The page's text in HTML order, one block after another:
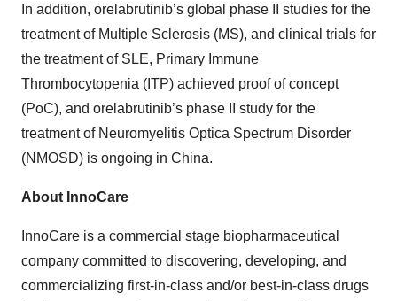
In addition, orelabrutinib’s global phase II studies for the
treatment of Multiple Sclerosis (MS), and clinical trials for
the treatment of SLE, Primary Immune
Thrombocytopenia (ITP) achieved proof of concept
(PoC), and orelabrutinib’s phase II study for the
treatment of Neuromyelitis Optica Spectrum Disorder
(NMOSD) is ongoing in China.
About InnoCare
InnoCare is a commercial stage biopharmaceutical
company committed to discovering, developing, and
commercializing first-in-class and/or best-in-class drugs